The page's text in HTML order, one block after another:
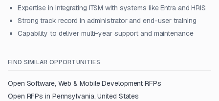
Expertise in integrating ITSM with systems like Entra and HRIS
Strong track record in administrator and end-user training
Capability to deliver multi-year support and maintenance
FIND SIMILAR OPPORTUNITIES
Open Software, Web & Mobile Development RFPs
Open RFPs in Pennsylvania, United States